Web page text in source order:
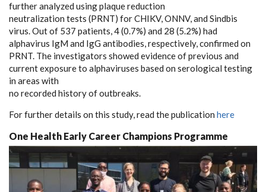
further analyzed using plaque reduction
neutralization tests (PRNT) for CHIKV, ONNV, and Sindbis
virus. Out of 537 patients, 4 (0.7%) and 28 (5.2%) had
alphavirus IgM and IgG antibodies, respectively, confirmed on
PRNT. The investigators showed evidence of previous and
current exposure to alphaviruses based on serological testing
in areas with
no recorded history of outbreaks.
For further details on this study, read the publication here
One Health Early Career Champions Programme